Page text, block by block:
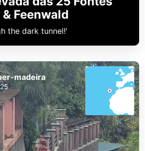
Feenwald
the dark tunnel!'
madeira